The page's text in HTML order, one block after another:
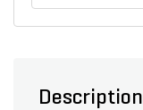
Description